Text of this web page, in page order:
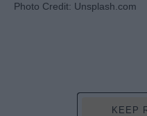
Photo Credit: Unsplash.com
KEEP